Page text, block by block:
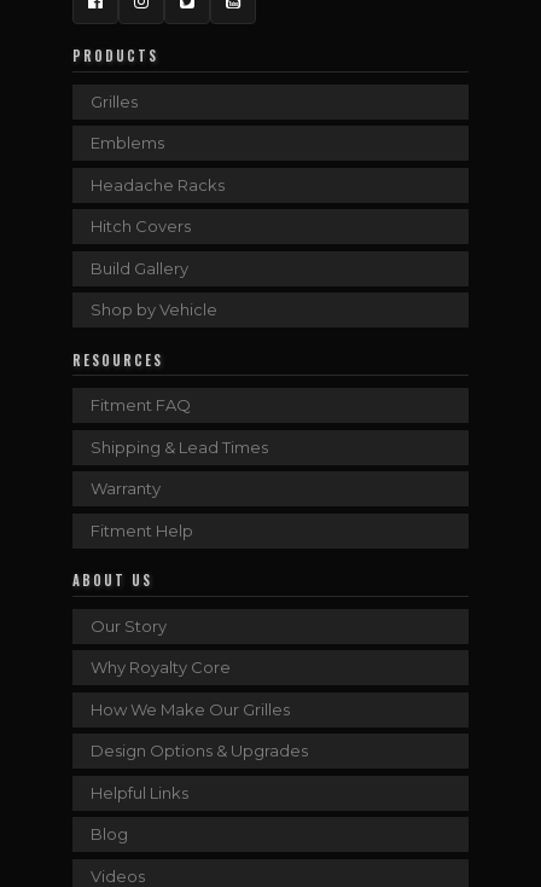
FacebookInstagram
TwitterYouTube
PRODUCTS
Grilles
Emblems
Headache Racks
Hitch Covers
Build Gallery
Shop by Vehicle
RESOURCES
Fitment FAQ
Shipping & Lead Times
Warranty
Fitment Help
ABOUT US
Our Story
Why Royalty Core
How We Make Our Grilles
Design Options & Upgrades
Helpful Links
Blog
Videos